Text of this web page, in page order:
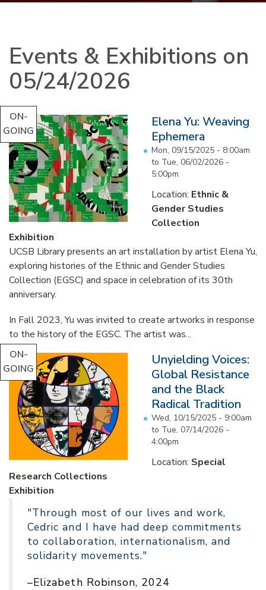
Events & Exhibitions on
05/24/2026
ON-
GOING
Elena Yu: Weaving
Ephemera
Mon, 09/15/2025 - 8:00am
to Tue, 06/02/2026 -
5:00pm
Location: Ethnic &
Gender Studies
Collection
Exhibition
UCSB Library presents an art installation by artist Elena Yu,
exploring histories of the Ethnic and Gender Studies
Collection (EGSC) and space in celebration of its 30th
anniversary.
In Fall 2023, Yu was invited to create artworks in response
to the history of the EGSC. The artist was...
ON-
GOING
Unyielding Voices:
Global Resistance
and the Black
Radical Tradition
Wed, 10/15/2025 - 9:00am
to Tue, 07/14/2026 -
4:00pm
Location: Special
Research Collections
Exhibition
"Through most of our lives and work,
Cedric and I have had deep commitments
to collaboration, internationalism, and
solidarity movements."
–Elizabeth Robinson, 2024